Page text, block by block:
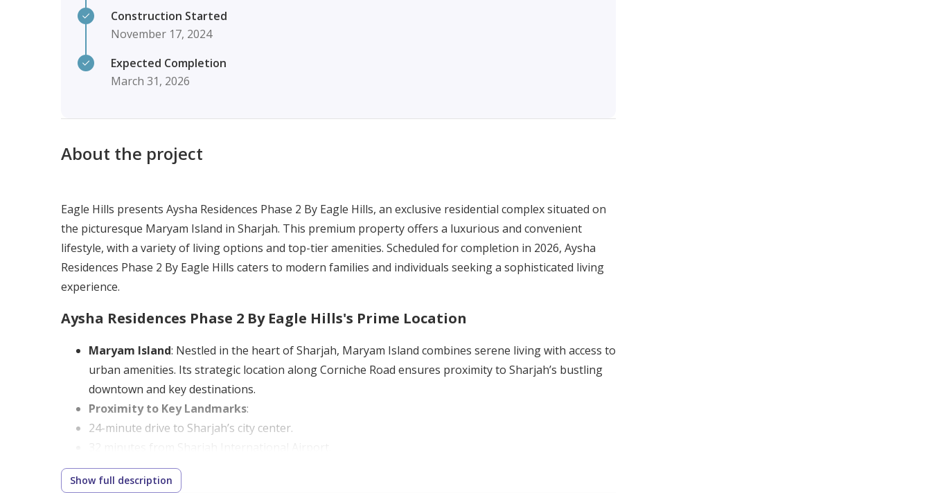
Construction Started
November 17, 2024
Expected Completion
March 31, 2026
About the project
Eagle Hills presents Aysha Residences Phase 2 By Eagle Hills, an exclusive residential complex situated on
the picturesque Maryam Island in Sharjah. This premium property offers a luxurious and convenient
lifestyle, with a variety of living options and top-tier amenities. Scheduled for completion in 2026, Aysha
Residences Phase 2 By Eagle Hills caters to modern families and individuals seeking a sophisticated living
experience.
Aysha Residences Phase 2 By Eagle Hills's Prime Location
Maryam Island: Nestled in the heart of Sharjah, Maryam Island combines serene living with access to
urban amenities. Its strategic location along Corniche Road ensures proximity to Sharjah’s bustling
downtown and key destinations.
Proximity to Key Landmarks:
24-minute drive to Sharjah’s city center.
17 minutes to Al Noor Mosque, Sharjah’s iconic landmark.
Show full description